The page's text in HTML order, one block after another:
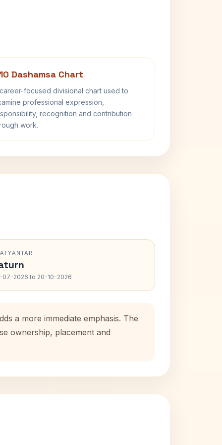
Dashamsa Chart
focused divisional chart used to
professional expression,
recognition and contribution
work.
07-2026 to 20-10-2026
a more immediate emphasis. The
ownership, placement and